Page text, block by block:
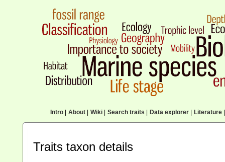
Intro| About| Wiki| Search traits Data explorer| Literature|
Traits taxon details